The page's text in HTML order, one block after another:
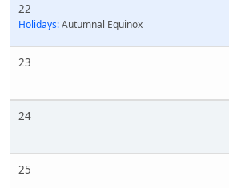
22
Holidays:Autumnal Equinox
23
24
25